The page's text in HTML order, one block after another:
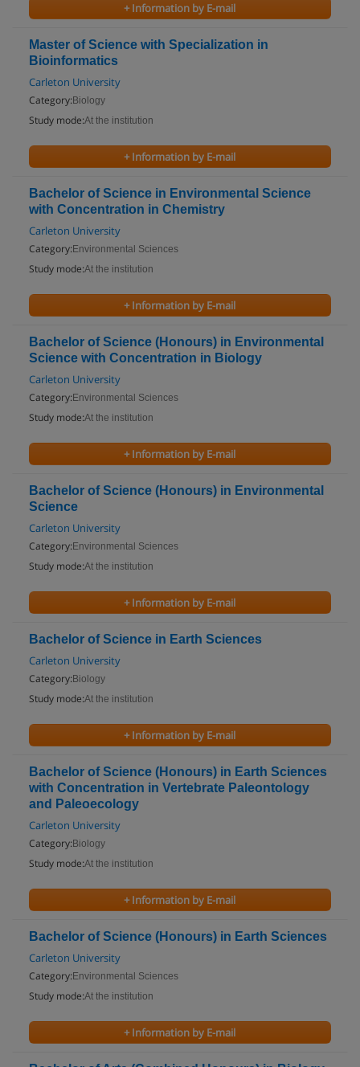
+ Information by E-mail
Master of Science with Specialization in
Bioinformatics
Carleton University
Category: Biology
Study mode:At the institution
+ Information by E-mail
Bachelor of Science in Environmental Science
with Concentration in Chemistry
Carleton University
Category: Environmental Sciences
Study mode:At the institution
+ Information by E-mail
Bachelor of Science (Honours) in Environmental
Science with Concentration in Biology
Carleton University
Category: Environmental Sciences
Study mode:At the institution
+ Information by E-mail
Bachelor of Science (Honours) in Environmental
Science
Carleton University
Category: Environmental Sciences
Study mode:At the institution
+ Information by E-mail
Bachelor of Science in Earth Sciences
Carleton University
Category: Biology
Study mode:At the institution
+ Information by E-mail
Bachelor of Science (Honours) in Earth Sciences
with Concentration in Vertebrate Paleontology
and Paleoecology
Carleton University
Category: Biology
Study mode:At the institution
+ Information by E-mail
Bachelor of Science (Honours) in Earth Sciences
Carleton University
Category: Environmental Sciences
Study mode:At the institution
+ Information by E-mail